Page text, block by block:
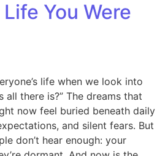
You Were
life when we look into
all there is?” The dreams that
now feel buried beneath daily
and silent fears. But
don’t hear enough: your